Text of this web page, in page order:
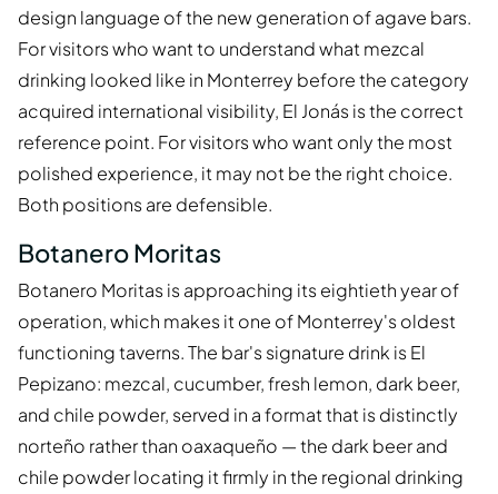
design language of the new generation of agave bars.
For visitors who want to understand what mezcal
drinking looked like in Monterrey before the category
acquired international visibility, El Jonás is the correct
reference point. For visitors who want only the most
polished experience, it may not be the right choice.
Both positions are defensible.
Botanero Moritas
Botanero Moritas is approaching its eightieth year of
operation, which makes it one of Monterrey's oldest
functioning taverns. The bar's signature drink is El
Pepizano: mezcal, cucumber, fresh lemon, dark beer,
and chile powder, served in a format that is distinctly
norteño rather than oaxaqueño — the dark beer and
chile powder locating it firmly in the regional drinking